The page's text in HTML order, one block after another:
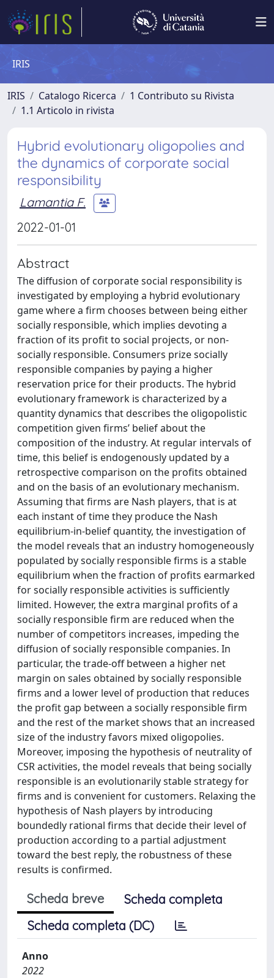
IRIS
IRIS Catalogo Ricerca
1 Contributo su Rivista
1.1 Articolo in rivista
Hybrid evolutionary oligopolies and
the dynamics of corporate social
responsibility
Lamantia F.
2022-01-01
Abstract
The diffusion of corporate social responsibility is
investigated by employing a hybrid evolutionary
game where a firm chooses between being either
socially responsible, which implies devoting a
fraction of its profit to social projects, or non-
socially responsible. Consumers prize socially
responsible companies by paying a higher
reservation price for their products. The hybrid
evolutionary framework is characterized by a
quantity dynamics that describes the oligopolistic
competition given firms’ belief about the
composition of the industry. At regular intervals of
time, this belief is endogenously updated by a
retrospective comparison on the profits obtained
and on the basis of an evolutionary mechanism.
Assuming that firms are Nash players, that is at
each instant of time they produce the Nash
equilibrium-in-belief quantity, the investigation of
the model reveals that an industry homogeneously
populated by socially responsible firms is a stable
equilibrium when the fraction of profits earmarked
for socially responsible activities is sufficiently
limited. However, the extra marginal profits of a
socially responsible firm are reduced when the
number of competitors increases, impeding the
diffusion of socially responsible companies. In
particular, the trade-off between a higher net
margin on sales obtained by socially responsible
firms and a lower level of production that reduces
the profit gap between a socially responsible firm
and the rest of the market shows that an increased
size of the industry favors mixed oligopolies.
Moreover, imposing the hypothesis of neutrality of
CSR activities, the model reveals that being socially
responsible is an evolutionarily stable strategy for
firms and is convenient for customers. Relaxing the
hypothesis of Nash players by introducing
boundedly rational firms that decide their level of
production according to a partial adjustment
toward the best reply, the robustness of these
results is confirmed.
Scheda breve
Scheda completa
Scheda completa (DC)
Anno
2022